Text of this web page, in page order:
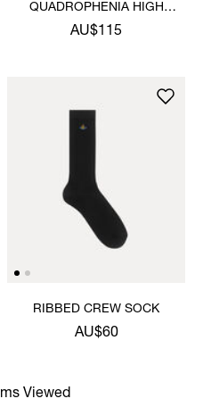
QUADROPHENIA HIGH
SOCK
AU$115
RIBBED CREW SOCK
AU$60
Viewed